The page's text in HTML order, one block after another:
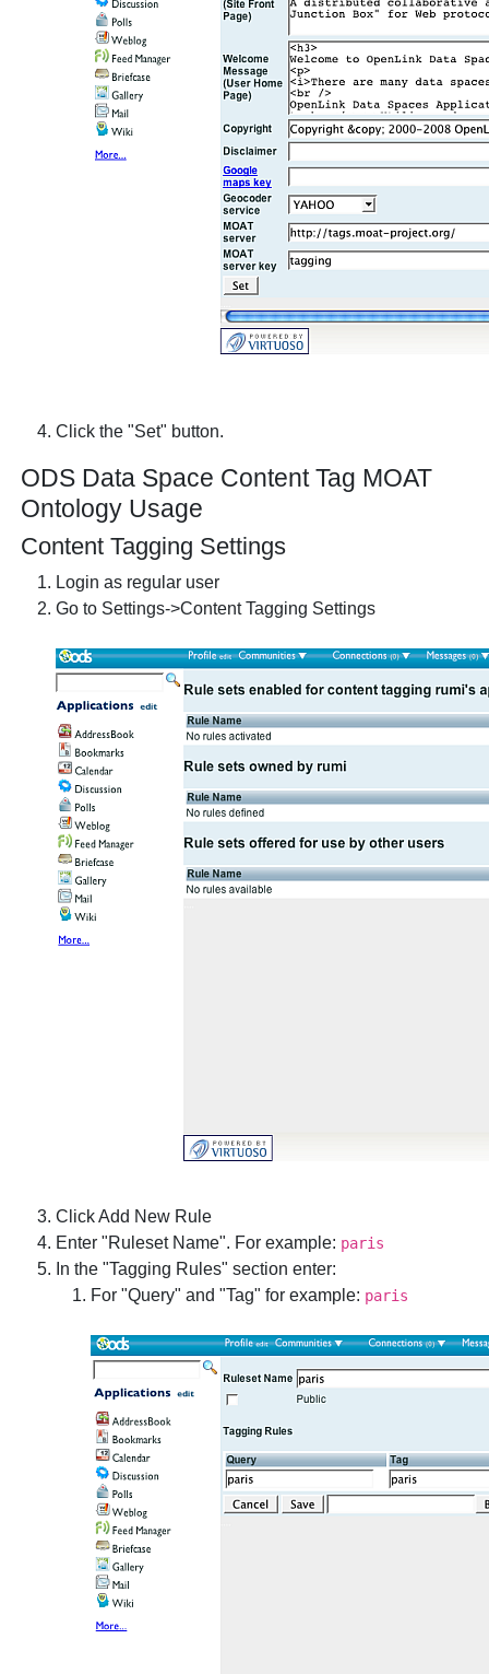
Click the "Set" button.
ODS Data Space Content Tag MOAT
Ontology Usage
Content Tagging Settings
Login as regular user
Go to Settings->Content Tagging Settings
Click Add New Rule
Enter "Ruleset Name". For example: paris
In the "Tagging Rules" section enter:
For "Query" and "Tag" for example: paris